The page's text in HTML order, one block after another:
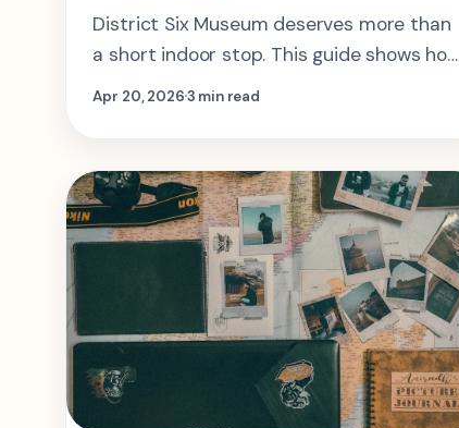
District Six Museum deserves more than
a short indoor stop. This guide shows how
to book it, when to go, and how to let the
Apr 20, 20263 min read